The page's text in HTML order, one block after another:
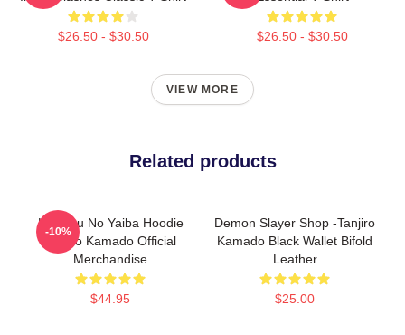
$26.50 - $30.50 $26.50 - $30.50
VIEW MORE
Related products
Kimetsu No Yaiba Hoodie
Tanjiro Kamado Official
Merchandise
$44.95
-10%
Demon Slayer Shop -Tanjiro
Kamado Black Wallet Bifold
Leather
$25.00